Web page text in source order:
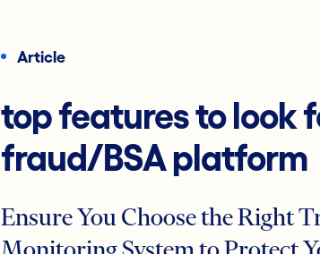
Article
top features to look
fraud/BSA platform
Ensure You Choose the Right